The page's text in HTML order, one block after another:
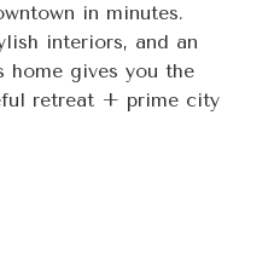
in minutes.
interiors, and an
home gives you the
retreat + prime city